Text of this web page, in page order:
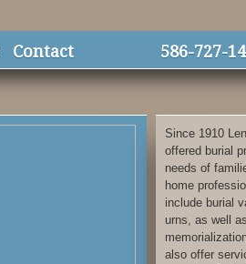
Contact 586-727-
Since 1910
offered burial
needs of
home
include burial
urns, as well
also offer